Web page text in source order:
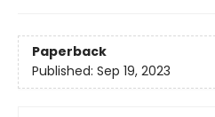
Paperback
Published: Sep 19, 2023